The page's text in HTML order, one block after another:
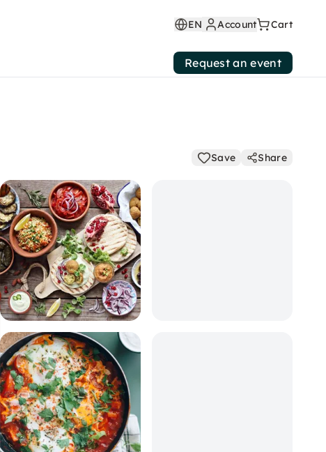
EN Account Cart
Request an event
Save Share